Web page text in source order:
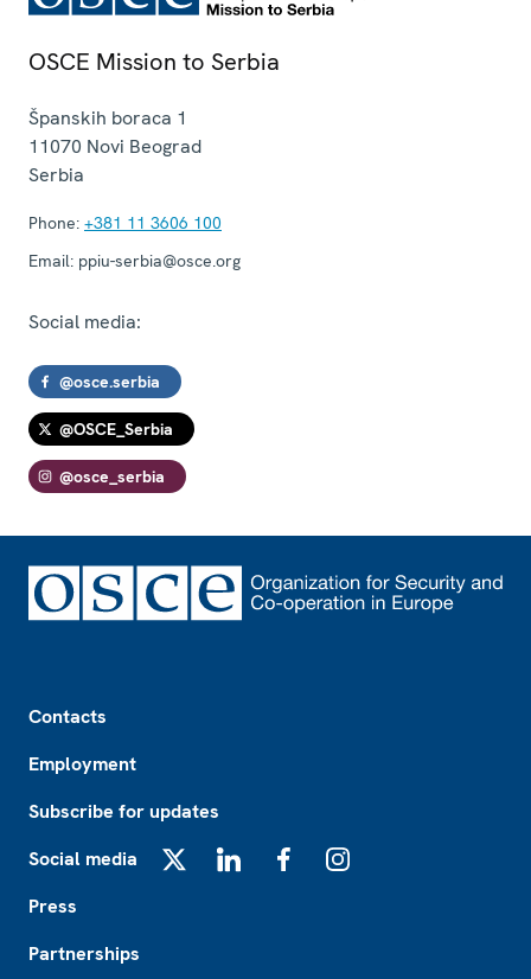
OSCE Mission to Serbia
Španskih boraca 1
11070 Novi Beograd
Serbia
Phone: +381 11 3606 100
Email: ppiu-serbia@osce.org
Social media:
@osce.serbia
@OSCE_Serbia
@osce_serbia
Contacts
Employment
Subscribe for updates
Social media
Press
Partnerships